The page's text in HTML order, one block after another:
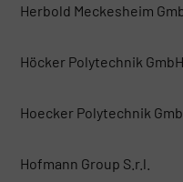
Herbold Meckesheim
Höcker Polytechnik GmbH
Hoecker Polytechnik
Hofmann Group S.r.l.